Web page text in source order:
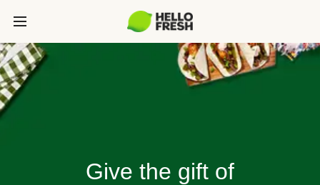
Give the gift of